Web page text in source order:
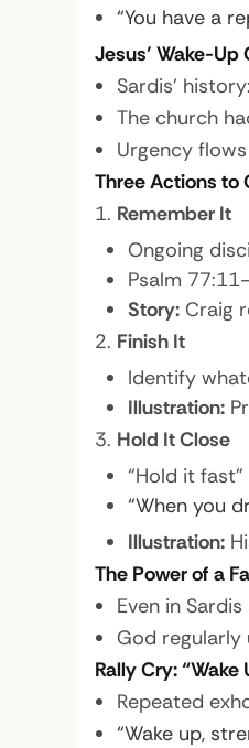
“You have a
Jesus’ Wake-Up
Sardis’
The church
Urgency
Three Actions to
Remember It
Ongoing
Psalm
Story:Craig
Finish It
Identify
Illustration:
Hold It Close
“Hold it
“When you
Illustration:
The Power of a
Even in
God regularly
Rally Cry: “Wake
Repeated
“Wake up,